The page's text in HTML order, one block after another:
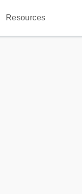
Resources